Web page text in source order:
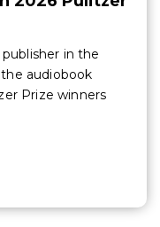
in the
audiobook
Prize winners